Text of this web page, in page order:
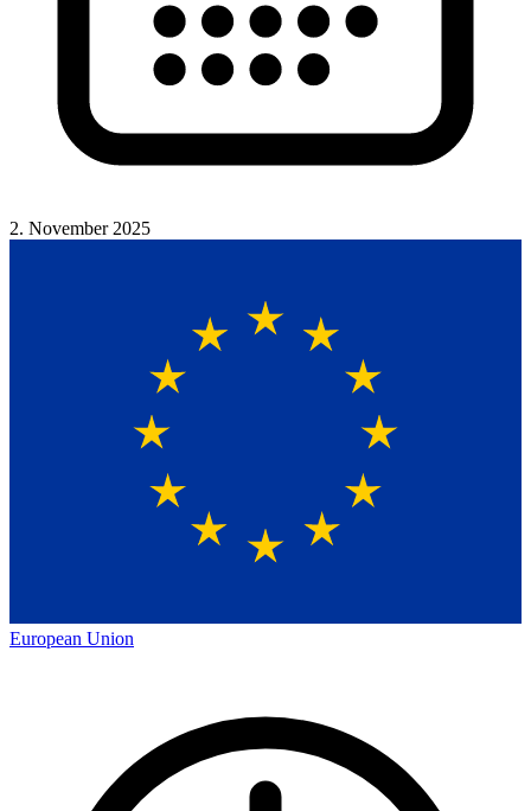
2. November 2025
European Union